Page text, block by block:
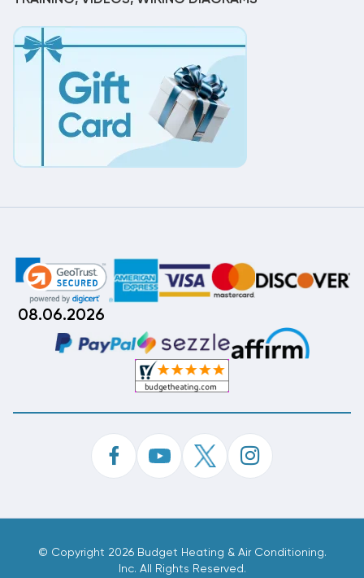
08.06.2026
© Copyright 2026 Budget Heating & Air Conditioning.
Inc. All Rights Reserved.